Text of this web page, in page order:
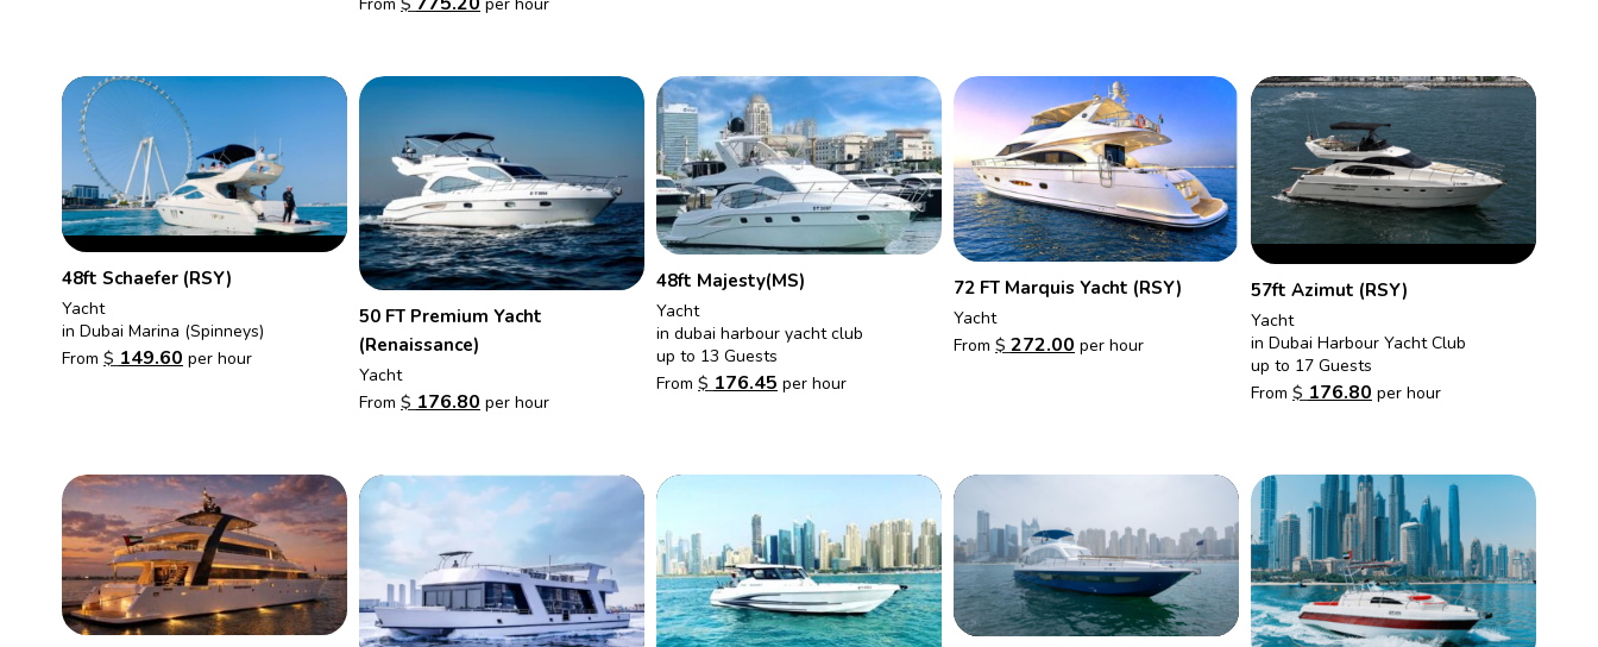
48ft Schaefer (RSY)
Yacht
in Dubai Marina (Spinneys)
From $ 149.60 per hour
50 FT Premium Yacht
(Renaissance)
Yacht
From $ 176.80 per hour
48ft Majesty(MS)
Yacht
in dubai harbour yacht club
up to 13 Guests
From $ 176.45 per hour
72 FT Marquis Yacht (RSY)
Yacht
From $ 272.00 per hour
57ft Azimut (RSY)
Yacht
in Dubai Harbour Yacht Club
up to 17 Guests
From $ 176.80 per hour